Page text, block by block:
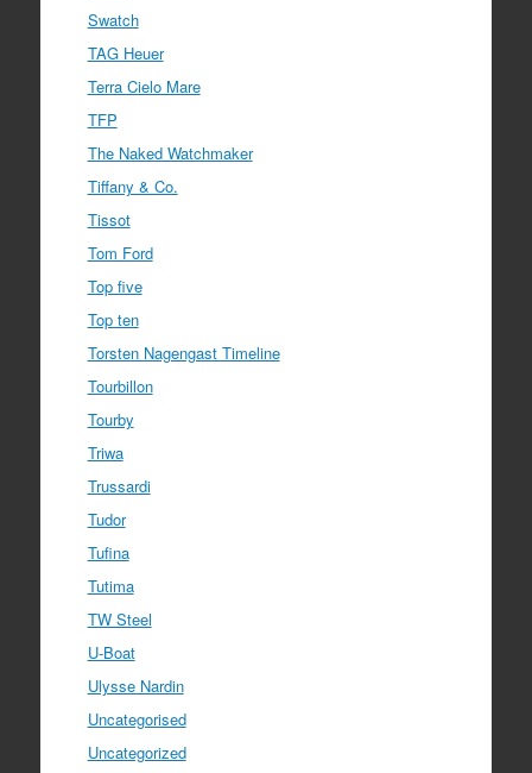
Swatch
TAG Heuer
Terra Cielo Mare
TFP
The Naked Watchmaker
Tiffany & Co.
Tissot
Tom Ford
Top five
Top ten
Torsten Nagengast Timeline
Tourbillon
Tourby
Triwa
Trussardi
Tudor
Tufina
Tutima
TW Steel
U-Boat
Ulysse Nardin
Uncategorised
Uncategorized